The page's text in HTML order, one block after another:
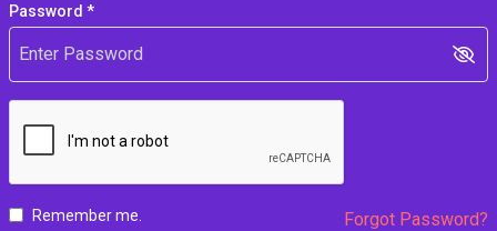
Password *
Remember me. Forgot Password?